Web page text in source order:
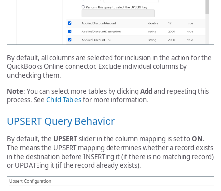
By default, all columns are selected for inclusion in the action for the
QuickBooks Online connector. Exclude individual columns by
unchecking them.
Note: You can select more tables by clicking Addand repeating this
process. See Child Tablesfor more information.
UPSERT Query Behavior
By default, the UPSERTslider in the column mapping is set toON.
The means the UPSERT mapping determines whether a record exists
in the destination before INSERTing it (if there is no matching record)
or UPDATEing it (if the record already exists).